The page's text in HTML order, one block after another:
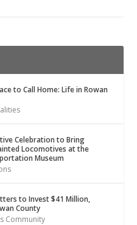
to Call Home: Life in Rowan
Celebration to Bring
Locomotives at the
Museum
to Invest $41 Million,
County
Community